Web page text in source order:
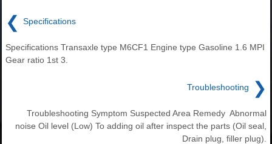
❮ Specifications
Specifications Transaxle type M6CF1 Engine type Gasoline 1.6 MPI
Gear ratio 1st 3.
Troubleshooting ❯
Troubleshooting Symptom Suspected Area Remedy Abnormal
noise Oil level (Low) To adding oil after inspect the parts (Oil seal,
Drain plug, filler plug).